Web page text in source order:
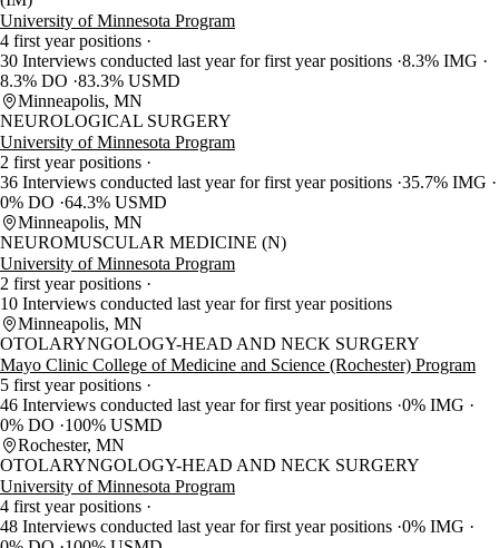
University of Minnesota Program
4 first year positions
30 Interviews conducted last year for first year positions 8.3% IMG
8.3% DO 83.3% USMD
Minneapolis, MN
NEUROLOGICAL SURGERY
University of Minnesota Program
2 first year positions
36 Interviews conducted last year for first year positions 35.7% IMG
0% DO 64.3% USMD
Minneapolis, MN
NEUROMUSCULAR MEDICINE (N)
University of Minnesota Program
2 first year positions
10 Interviews conducted last year for first year positions
Minneapolis, MN
OTOLARYNGOLOGY-HEAD AND NECK SURGERY
Mayo Clinic College of Medicine and Science (Rochester) Program
5 first year positions
46 Interviews conducted last year for first year positions 0% IMG
0% DO
100% USMD
Rochester, MN
OTOLARYNGOLOGY-HEAD AND NECK SURGERY
University of Minnesota Program
4 first year positions
48 Interviews conducted last year for first year positions 0% IMG